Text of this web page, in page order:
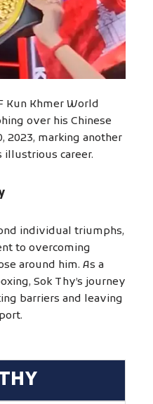
Kun Khmer World
over his Chinese
2023, marking another
illustrious career.
individual triumphs,
to overcoming
around him. As a
Sok Thy’s journey
barriers and leaving